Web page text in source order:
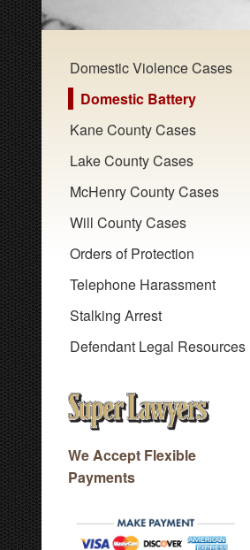
Domestic Violence Cases
Domestic Battery
Kane County Cases
Lake County Cases
McHenry County Cases
Will County Cases
Orders of Protection
Telephone Harassment
Stalking Arrest
Defendant Legal Resources
We Accept Flexible
Payments